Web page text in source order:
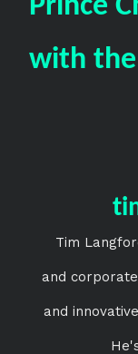
Prince
with the
Tim
and
and